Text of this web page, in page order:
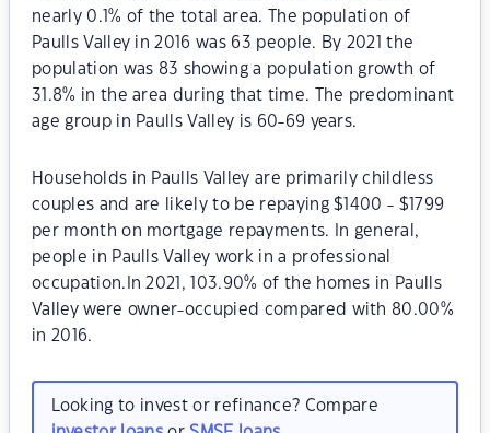
nearly 0.1% of the total area. The population of
Paulls Valley in 2016 was 63 people. By 2021 the
population was 83 showing a population growth of
31.8% in the area during that time. The predominant
age group in Paulls Valley is 60-69 years.
Households in Paulls Valley are primarily childless
couples and are likely to be repaying $1400 - $1799
per month on mortgage repayments. In general,
people in Paulls Valley work in a professional
occupation.In 2021, 103.90% of the homes in Paulls
Valley were owner-occupied compared with 80.00%
in 2016.
Looking to invest or refinance? Compare